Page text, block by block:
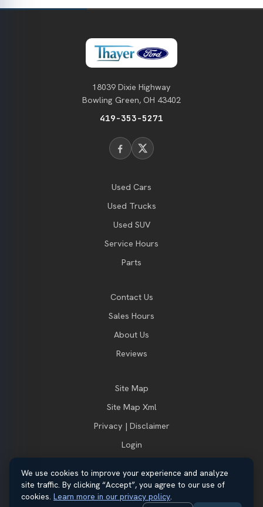
18039 Dixie Highway
Bowling Green, OH 43402
419-353-5271
Used Cars
Used Trucks
Used SUV
Service Hours
Parts
Contact Us
Sales Hours
About Us
Reviews
Site Map
Site Map Xml
Privacy | Disclaimer
Login
© 2026 Thayer Ford. All rights reserved.
We use cookies to improve your experience and analyze
site traffic. By clicking “Accept”, you agree to our use of
cookies. Learn more in our privacy policy.